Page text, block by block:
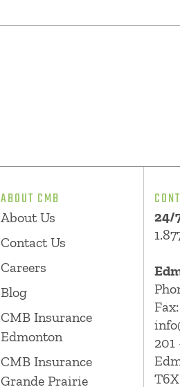
ABOUT CMB
About Us
Contact Us
Careers
Blog
CMB Insurance
Edmonton
CMB Insurance
Grande Prairie
24/
201